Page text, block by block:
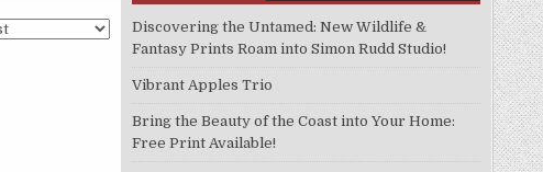
Discovering the Untamed: New Wildlife &
Fantasy Prints Roam into Simon Rudd Studio!
Vibrant Apples Trio
Bring the Beauty of the Coast into Your Home:
Free Print Available!